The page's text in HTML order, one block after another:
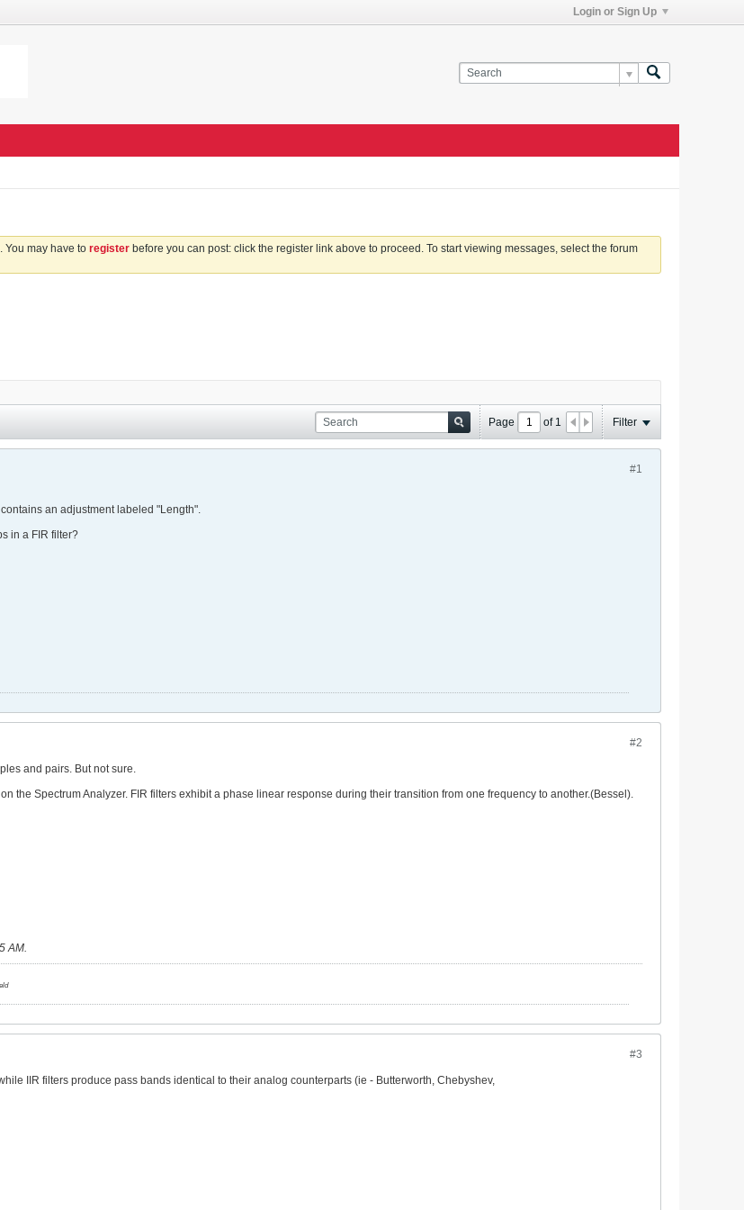
Login or Sign Up
You may have to register before you can post: click the register link above to proceed. To start viewing messages, select the forum
Page of 1 Filter
#1
an adjustment labeled "Length".
in a FIR filter?
#2
and pairs. But not sure.
the Spectrum Analyzer. FIR filters exhibit a phase linear response during their transition from one frequency to another.(Bessel).
AM.
#3
IIR filters produce pass bands identical to their analog counterparts (ie - Butterworth, Chebyshev,